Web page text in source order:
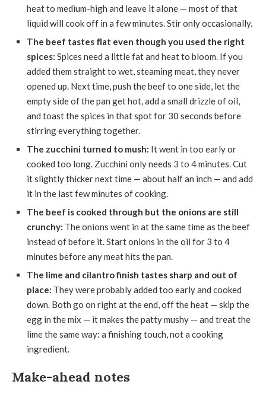
heat to medium-high and leave it alone — most of that
liquid will cook off in a few minutes. Stir only occasionally.
The beef tastes flat even though you used the right
spices: Spices need a little fat and heat to bloom. If you
added them straight to wet, steaming meat, they never
opened up. Next time, push the beef to one side, let the
empty side of the pan get hot, add a small drizzle of oil,
and toast the spices in that spot for 30 seconds before
stirring everything together.
The zucchini turned to mush: It went in too early or
cooked too long. Zucchini only needs 3 to 4 minutes. Cut
it slightly thicker next time — about half an inch — and add
it in the last few minutes of cooking.
The beef is cooked through but the onions are still
crunchy: The onions went in at the same time as the beef
instead of before it. Start onions in the oil for 3 to 4
minutes before any meat hits the pan.
The lime and cilantro finish tastes sharp and out of
place: They were probably added too early and cooked
down. Both go on right at the end, off the heat — skip the
egg in the mix — it makes the patty mushy — and treat the
lime the same way: a finishing touch, not a cooking
ingredient.
Make-ahead notes